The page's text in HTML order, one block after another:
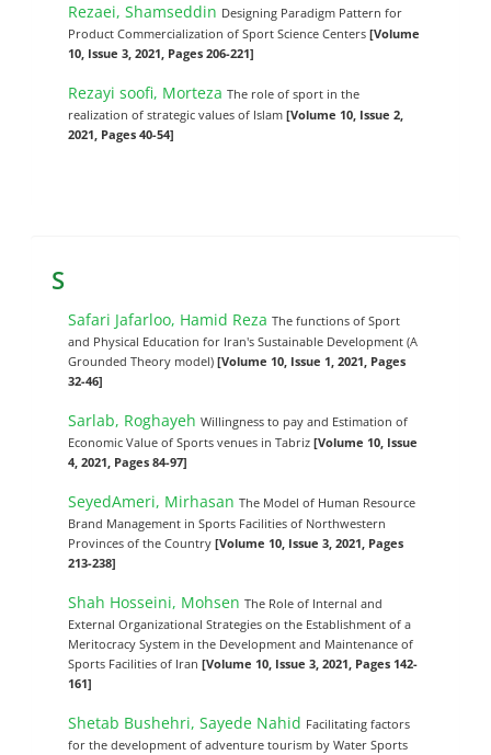
Rezaei, Shamseddin Designing Paradigm Pattern for
Product Commercialization of Sport Science Centers[Volume
10, Issue 3, 2021, Pages 206-221]
Rezayi soofi, MortezaThe role of sport in the
realization of strategic values of Islam[Volume 10, Issue 2,
2021, Pages 40-54]
S
Safari Jafarloo, Hamid RezaThe functions of Sport
and Physical Education for Iran's Sustainable Development (A
Grounded Theory model)[Volume 10, Issue 1, 2021, Pages
32-46]
Sarlab, RoghayehWillingness to pay and Estimation of
Economic Value of Sports venues in Tabriz[Volume 10, Issue
4, 2021, Pages 84-97]
SeyedAmeri, MirhasanThe Model of Human Resource
Brand Management in Sports Facilities of Northwestern
Provinces of the Country[Volume 10, Issue 3, 2021, Pages
213-238]
Shah Hosseini, MohsenThe Role of Internal and
External Organizational Strategies on the Establishment of a
Meritocracy System in the Development and Maintenance of
Sports Facilities of Iran[Volume 10, Issue 3, 2021, Pages 142-
161]
Shetab Bushehri, Sayede Nahid Facilitating factors
for the development of adventure tourism by Water Sports